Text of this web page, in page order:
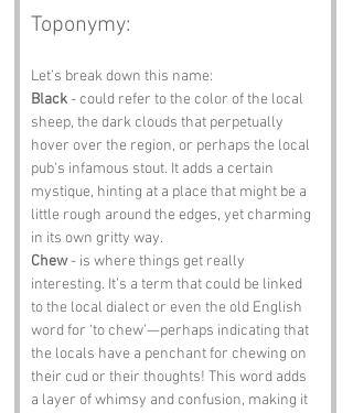
Toponymy:
Let’s break down this name:
Black - could refer to the color of the local
sheep, the dark clouds that perpetually
hover over the region, or perhaps the local
pub's infamous stout. It adds a certain
mystique, hinting at a place that might be a
little rough around the edges, yet charming
in its own gritty way.
Chew - is where things get really
interesting. It’s a term that could be linked
to the local dialect or even the old English
word for ‘to chew’—perhaps indicating that
the locals have a penchant for chewing on
their cud or their thoughts! This word adds
a layer of whimsy and confusion, making it